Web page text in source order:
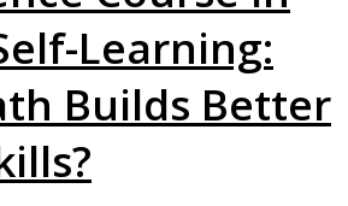
Learning:
Builds Better